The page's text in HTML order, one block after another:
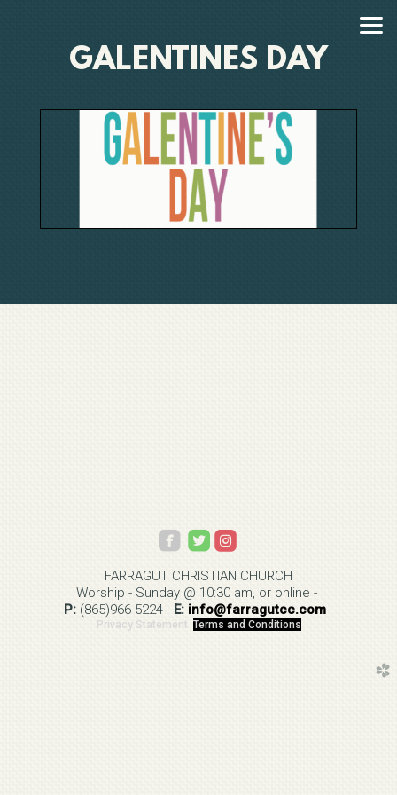
GALENTINES DAY
 roundedinstagram
FARRAGUT CHRISTIAN CHURCH
Worship - Sunday @ 10:30 am, or online -
P: (865)966-5224 - E: info@farragutcc.com
Privacy Statement Terms and Conditions